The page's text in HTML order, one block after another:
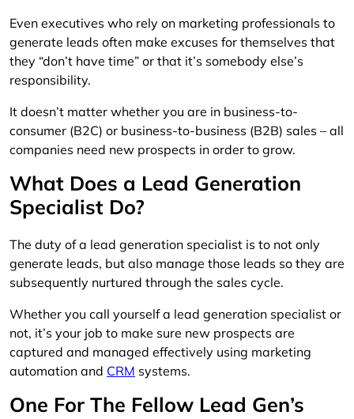
Even executives who rely on marketing professionals to
generate leads often make excuses for themselves that
they “don’t have time” or that it’s somebody else’s
responsibility.
It doesn’t matter whether you are in business-to-
consumer (B2C) or business-to-business (B2B) sales – all
companies need new prospects in order to grow.
What Does a Lead Generation
Specialist Do?
The duty of a lead generation specialist is to not only
generate leads, but also manage those leads so they are
subsequently nurtured through the sales cycle.
Whether you call yourself a lead generation specialist or
not, it’s your job to make sure new prospects are
captured and managed effectively using marketing
automation and CRM systems.
One For The Fellow Lead Gen’s